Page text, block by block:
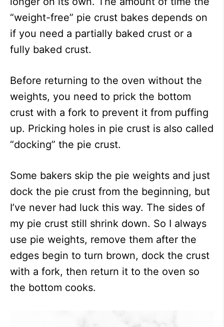
“weight-free” pie crust bakes depends on
if you need a partially baked crust or a
fully baked crust.
Before returning to the oven without the
weights, you need to prick the bottom
crust with a fork to prevent it from puffing
up. Pricking holes in pie crust is also called
“docking” the pie crust.
Some bakers skip the pie weights and just
dock the pie crust from the beginning, but
I’ve never had luck this way. The sides of
my pie crust still shrink down. So I always
use pie weights, remove them after the
edges begin to turn brown, dock the crust
with a fork, then return it to the oven so
the bottom cooks.